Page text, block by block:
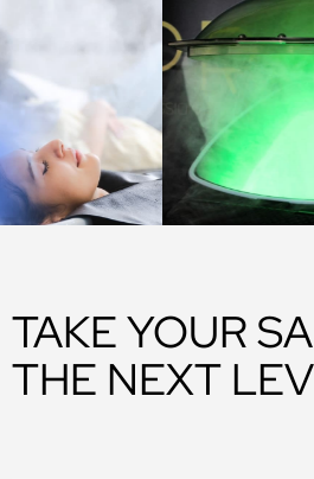
TAKE YOUR
THE NEXT